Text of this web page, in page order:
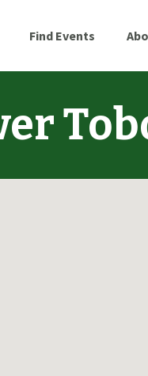
Find Events